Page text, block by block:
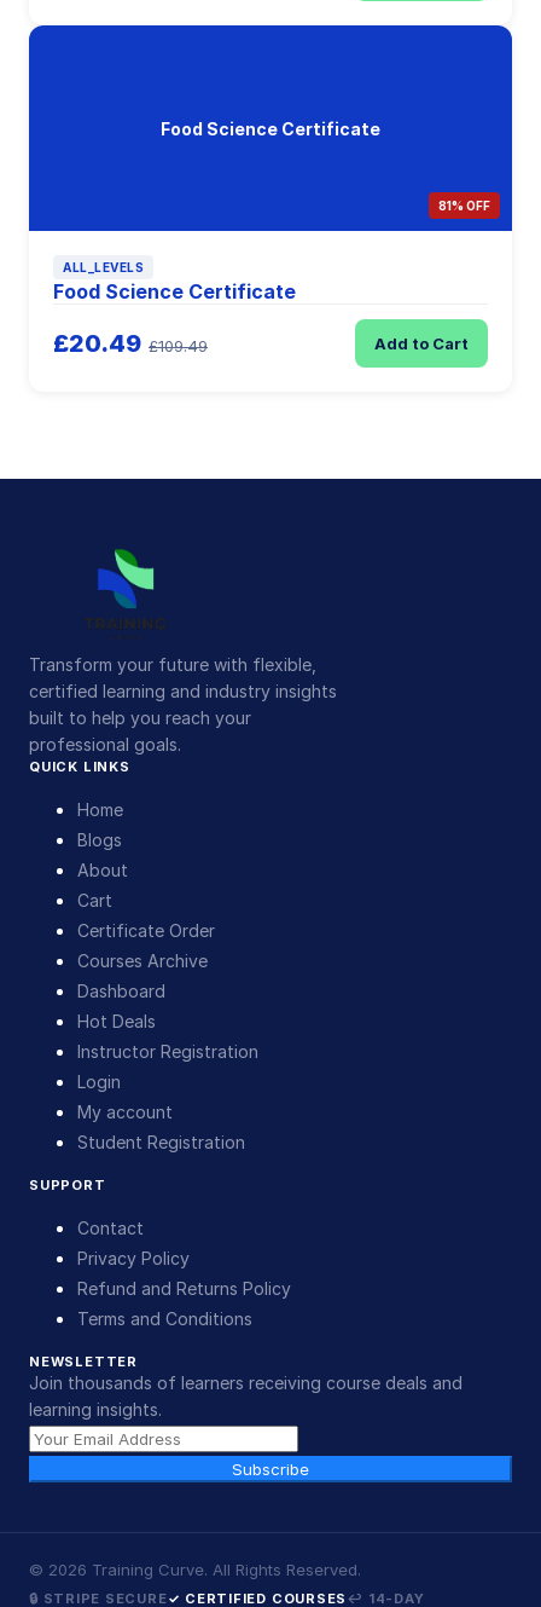
Food Science Certificate
81% OFF
ALL_LEVELS
Food Science Certificate
£20.49 £109.49 Add to Cart
Transform your future with flexible,
certified learning and industry insights
built to help you reach your
professional goals.
QUICK LINKS
Home
Blogs
About
Cart
Certificate Order
Courses Archive
Dashboard
Hot Deals
Instructor Registration
Login
My account
Student Registration
SUPPORT
Contact
Privacy Policy
Refund and Returns Policy
Terms and Conditions
NEWSLETTER
Join thousands of learners receiving course deals and
learning insights.
Subscribe
© 2026 Training Curve. All Rights Reserved.
🔒 STRIPE SECURE✓ CERTIFIED COURSES ↩ 14-DAY